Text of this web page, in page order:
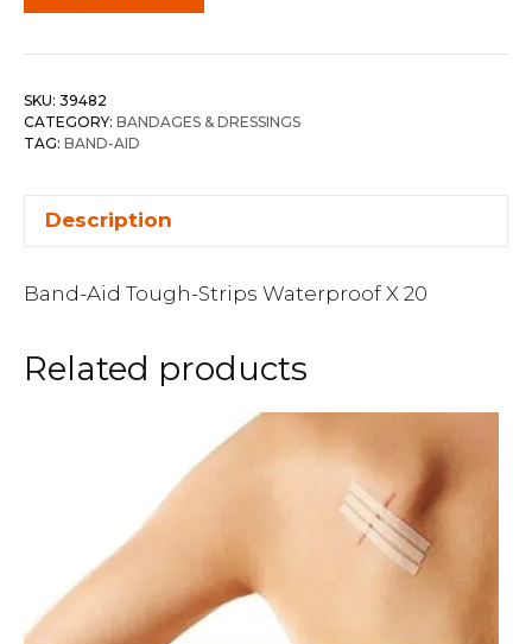
SKU: 39482
CATEGORY: BANDAGES & DRESSINGS
TAG: BAND-AID
Description
Band-Aid Tough-Strips Waterproof X 20
Related products